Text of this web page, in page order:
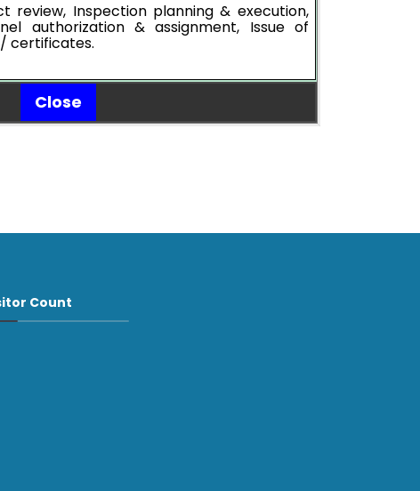
review, Inspection planning & execution,
authorization & assignment, Issue of
certificates.
Close
Count